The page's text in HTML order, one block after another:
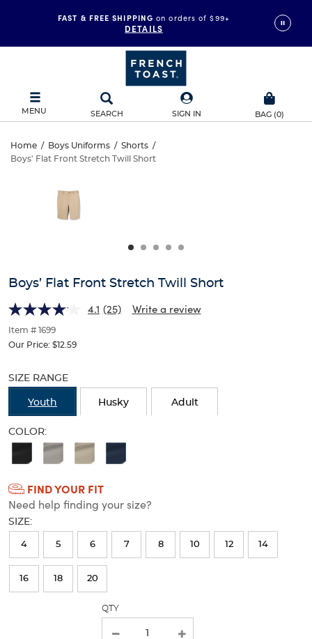
FAST & FREE SHIPPING on orders of $99+
DETAILS
MENU SEARCH SIGN IN BAG (0)
Boys’
Front
Short
Home / Boys Uniforms / Shorts /
Boys' Flat Front Stretch Twill Short
Short
and
track
of
thumbnails
below.
of
the
image
to
change
the
image
above.
Boys’ Flat Front Stretch Twill Short
4.1 (25) Write a review
Item # 1699
Our Price: $12.59
refresh
the
page
new
SIZE RANGE
Youth Husky Adult
COLOR:
Available
Selection
will
refresh
the
page
with
FIND YOUR FIT
Need help finding your size?
SIZE:
4 5 6 7 8 10 12 14
16 18 20
QTY